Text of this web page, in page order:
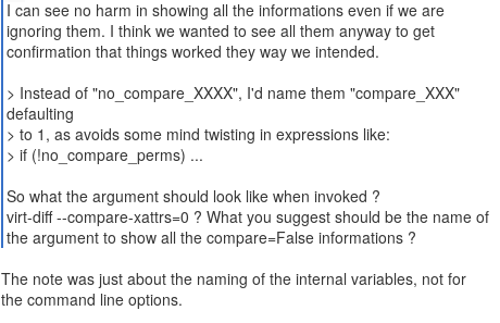
I can see no harm in showing all the informations even if we are
ignoring them. I think we wanted to see all them anyway to get
confirmation that things worked they way we intended.
> Instead of "no_compare_XXXX", I'd name them "compare_XXX"
defaulting
> to 1, as avoids some mind twisting in expressions like:
> if (!no_compare_perms) ...
So what the argument should look like when invoked ?
virt-diff --compare-xattrs=0 ? What you suggest should be the name of
the argument to show all the compare=False informations ?
The note was just about the naming of the internal variables, not for
the command line options.